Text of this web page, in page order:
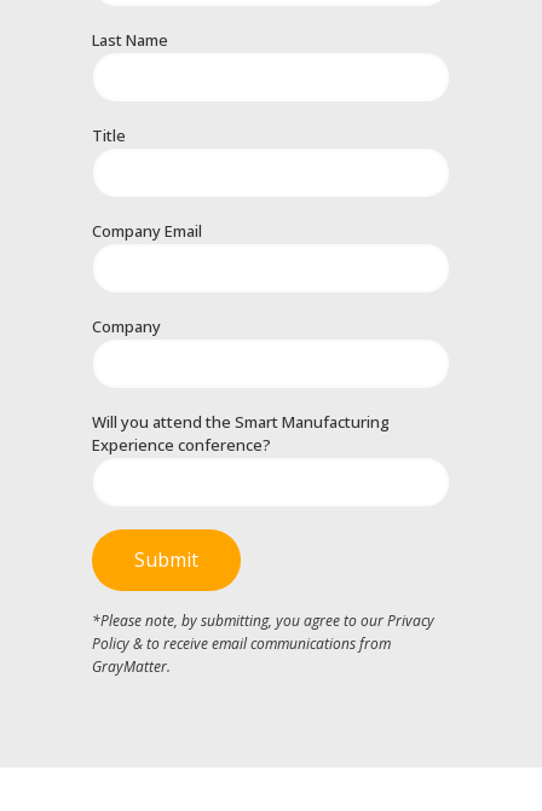
Last Name
Title
Company Email
Company
Will you attend the Smart Manufacturing
Experience conference?
*Please note, by submitting, you agree to our Privacy
Policy & to receive email communications from
GrayMatter.